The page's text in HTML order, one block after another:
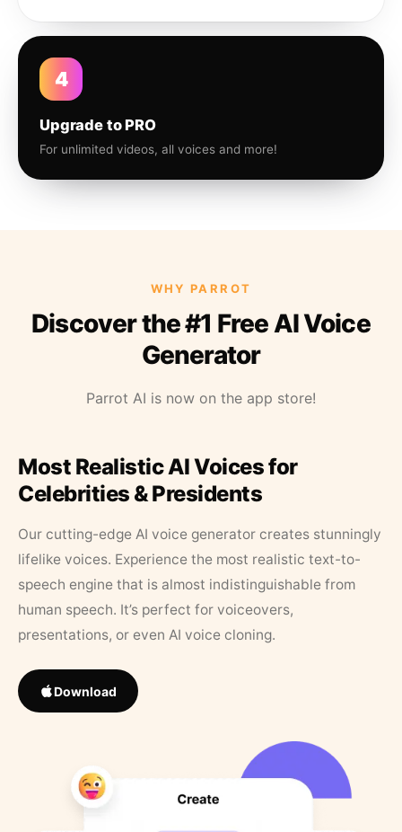
4
Upgrade to PRO
For unlimited videos, all voices and more!
WHY PARROT
Discover the #1 Free AI Voice
Generator
Parrot AI is now on the app store!
Most Realistic AI Voices for
Celebrities & Presidents
Our cutting-edge AI voice generator creates stunningly
lifelike voices. Experience the most realistic text-to-
speech engine that is almost indistinguishable from
human speech. It’s perfect for voiceovers,
presentations, or even AI voice cloning.
Download